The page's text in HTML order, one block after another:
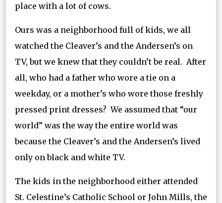
place with a lot of cows.
Ours was a neighborhood full of kids, we all
watched the Cleaver’s and the Andersen’s on
TV, but we knew that they couldn’t be real. After
all, who had a father who wore a tie on a
weekday, or a mother’s who wore those freshly
pressed print dresses? We assumed that “our
world” was the way the entire world was
because the Cleaver’s and the Andersen’s lived
only on black and white TV.
The kids in the neighborhood either attended
St. Celestine’s Catholic School or John Mills, the